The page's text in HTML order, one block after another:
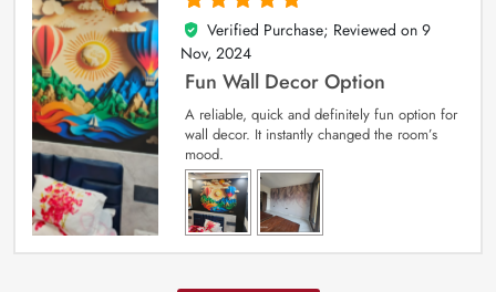
5
out of 5
Verified Purchase; Reviewed on 9
Nov, 2024
Fun Wall Decor Option
A reliable, quick and definitely fun option for
wall decor. It instantly changed the room’s
mood.